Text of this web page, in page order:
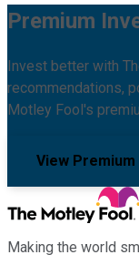
Premium
Invest better with
recommendations,
Motley Fool's
View
Making the world